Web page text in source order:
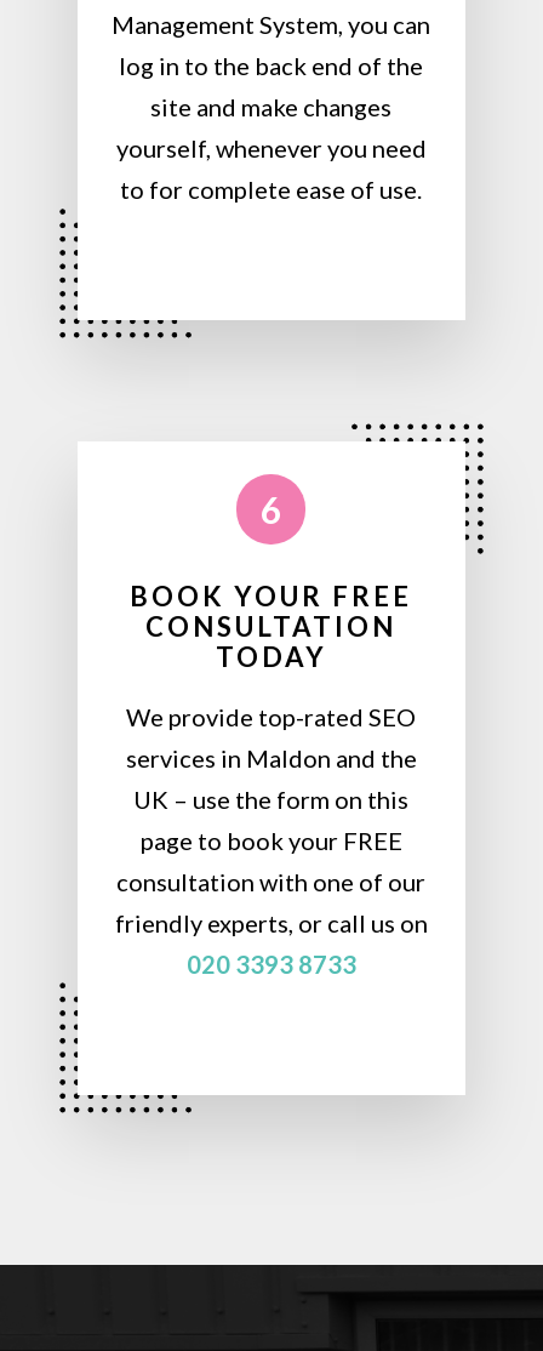
Management System, you can
log in to the back end of the
site and make changes
yourself, whenever you need
to for complete ease of use.
6
BOOK YOUR FREE
CONSULTATION
TODAY
We provide top-rated SEO
services in Maldon and the
UK – use the form on this
page to book your FREE
consultation with one of our
friendly experts, or call us on
020 3393 8733